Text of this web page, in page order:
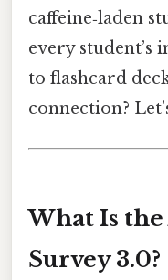
caffeine‑laden
every student’s
to flashcard
connection?
What Is
Survey 3.0?